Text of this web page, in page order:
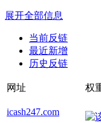
展开全部信息
当前反链
最近新增
历史反链
网址 权
icash247.com